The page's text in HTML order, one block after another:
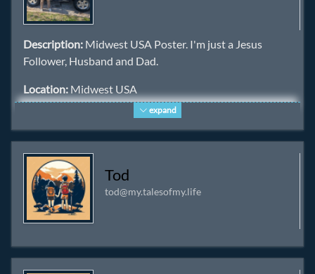
Description: Midwest USA Poster. I'm just a Jesus
Follower, Husband and Dad.
Location: Midwest USA
https://itschristophers.life/ ✅
Keywords:iamdad,jesus,christian,midwest,usa,
nature,bible
About:A Dad and Husband. Following Jesus, but I'm far
from perfect. I run as many of my own services as I can.
expand
Tod
tod@my.talesofmy.life